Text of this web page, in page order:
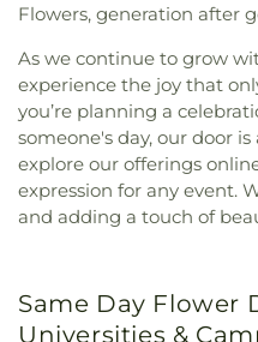
Flowers, generation after
As we continue to grow
experience the joy that
you’re planning a
someone's day, our door
explore our offerings
expression for any event.
and adding a touch of
Same Day Flower
Universities &